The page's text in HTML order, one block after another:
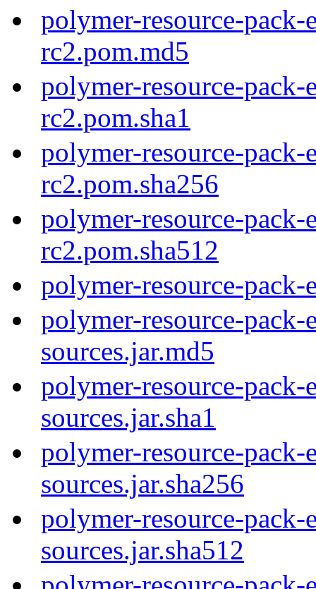
polymer-resource-
rc2.pom.md5
polymer-resource-
rc2.pom.sha1
polymer-resource-
rc2.pom.sha256
polymer-resource-
rc2.pom.sha512
polymer-resource-
polymer-resource-
sources.jar.md5
polymer-resource-
sources.jar.sha1
polymer-resource-
sources.jar.sha256
polymer-resource-
sources.jar.sha512